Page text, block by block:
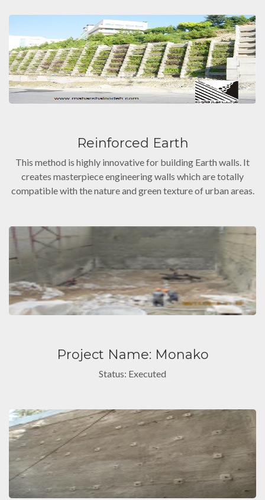
Reinforced Earth
This method is highly innovative for building Earth walls. It
creates masterpiece engineering walls which are totally
compatible with the nature and green texture of urban areas.
Project Name: Monako
Status: Executed